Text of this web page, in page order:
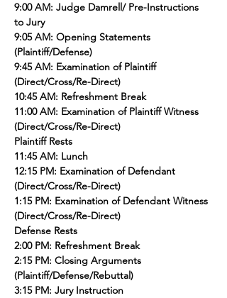
9:00 AM: Judge Damrell/ Pre-Instructions
to Jury
9:05 AM: Opening Statements
(Plaintiff/Defense)
9:45 AM: Examination of Plaintiff
(Direct/Cross/Re-Direct)
10:45 AM: Refreshment Break
11:00 AM: Examination of Plaintiff Witness
(Direct/Cross/Re-Direct)
Plaintiff Rests
11:45 AM: Lunch
12:15 PM: Examination of Defendant
(Direct/Cross/Re-Direct)
1:15 PM: Examination of Defendant Witness
(Direct/Cross/Re-Direct)
Defense Rests
2:00 PM: Refreshment Break
2:15 PM: Closing Arguments
(Plaintiff/Defense/Rebuttal)
3:15 PM: Jury Instruction